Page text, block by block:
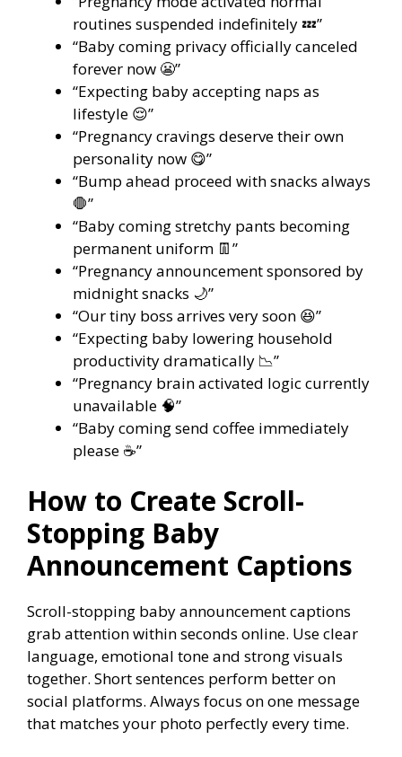
routines suspended indefinitely 💤”
“Baby coming privacy officially canceled
forever now 😬”
“Expecting baby accepting naps as
lifestyle 😌”
“Pregnancy cravings deserve their own
personality now 😋”
“Bump ahead proceed with snacks always
🛑”
“Baby coming stretchy pants becoming
permanent uniform 👖”
“Pregnancy announcement sponsored by
midnight snacks 🌙”
“Our tiny boss arrives very soon 😆”
“Expecting baby lowering household
productivity dramatically 📉”
“Pregnancy brain activated logic currently
unavailable 🧠”
“Baby coming send coffee immediately
please ☕”
How to Create Scroll-
Stopping Baby
Announcement Captions
Scroll-stopping baby announcement captions
grab attention within seconds online. Use clear
language, emotional tone and strong visuals
together. Short sentences perform better on
social platforms. Always focus on one message
that matches your photo perfectly every time.